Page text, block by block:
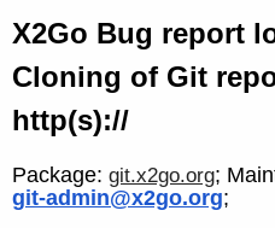
X2Go Bug report
Cloning of Git
http(s)://
Package: git.x2go.org;
git-admin@x2go.org;